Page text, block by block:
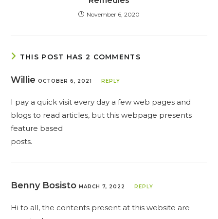
November 6, 2020
THIS POST HAS 2 COMMENTS
WillieOCTOBER 6, 2021 REPLY
I pay a quick visit every day a few web pages and
blogs to read articles, but this webpage presents
feature based
posts.
Benny BosistoMARCH 7, 2022 REPLY
Hi to all, the contents present at this website are